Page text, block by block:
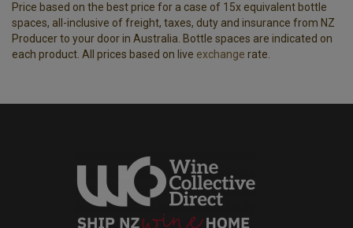
Price based on the best price for a case of 15x equivalent bottle
spaces, all-inclusive of freight, taxes, duty and insurance from NZ
Producer to your door in Australia. Bottle spaces are indicated on
each product. All prices based on live exchange rate.